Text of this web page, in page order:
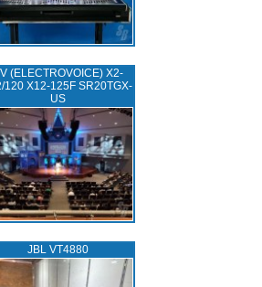
(ELECTROVOICE) X2-
120 X12-125F SR20TGX-
US
JBL VT4880